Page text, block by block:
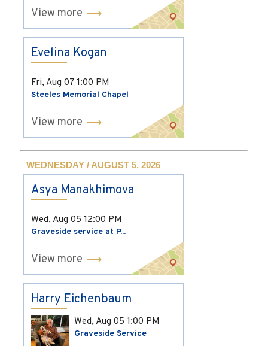
View more
Evelina Kogan
Fri, Aug 07 1:00 PM
Steeles Memorial Chapel
View more
WEDNESDAY / AUGUST 5, 2026
Asya Manakhimova
Wed, Aug 05 12:00 PM
Graveside service at P...
View more
Harry Eichenbaum
Wed, Aug 05 1:00 PM
Graveside Service